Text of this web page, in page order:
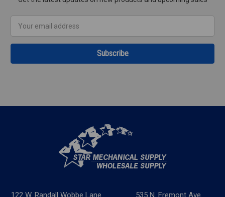
Address
122 W. Randall Wobbe Lane 535 N. Fremont Ave.